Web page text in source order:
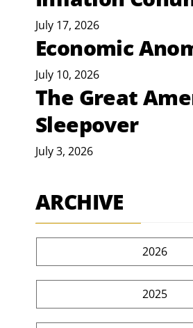
July 17, 2026
Economic
July 10, 2026
The Great
Sleepover
July 3, 2026
ARCHIVE
2026
2025